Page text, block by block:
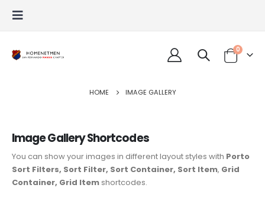
0
HOME IMAGE GALLERY
Image Gallery Shortcodes
You can show your images in different layout styles with Porto
Sort Filters, Sort Filter, Sort Container, Sort Item, Grid
Container, Grid Item shortcodes.